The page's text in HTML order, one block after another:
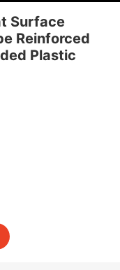
Surface
Reinforced
Plastic